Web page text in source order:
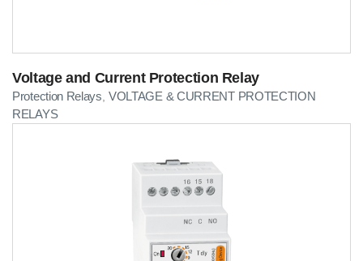
Voltage and Current Protection Relay
Protection Relays VOLTAGE & CURRENT PROTECTION
RELAYS